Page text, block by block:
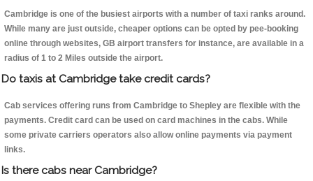
Cambridge is one of the busiest airports with a number of taxi ranks around.
While many are just outside, cheaper options can be opted by pee-booking
online through websites, GB airport transfers for instance, are available in a
radius of 1 to 2 Miles outside the airport.
Do taxis at Cambridge take credit cards?
Cab services offering runs from Cambridge to Shepley are flexible with the
payments. Credit card can be used on card machines in the cabs. While
some private carriers operators also allow online payments via payment
links.
Is there cabs near Cambridge?